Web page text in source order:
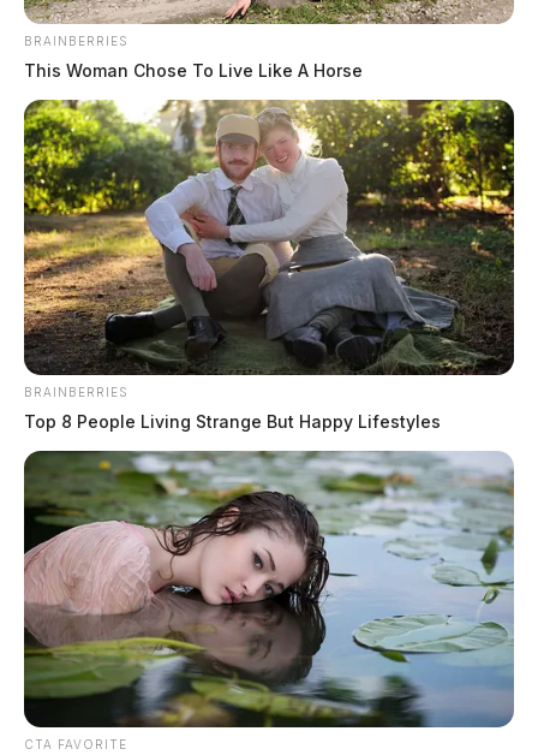
Howard, Brian Alan
by The Guardian
May 27, 2026
BRAINBERRIES
This Woman Chose To Live Like A Horse
BRAINBERRIES
Top 8 People Living Strange But Happy Lifestyles
CTA FAVORITE